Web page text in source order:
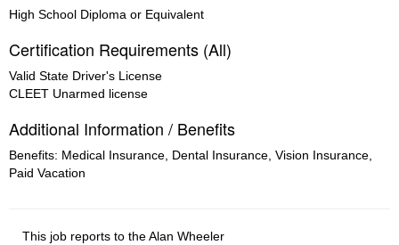
High School Diploma or Equivalent
Certification Requirements (All)
Valid State Driver's License
CLEET Unarmed license
Additional Information / Benefits
Benefits: Medical Insurance, Dental Insurance, Vision Insurance,
Paid Vacation
This job reports to the Alan Wheeler